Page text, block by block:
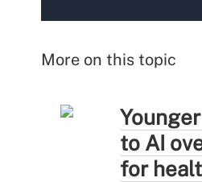
More on this topic
to AI
for